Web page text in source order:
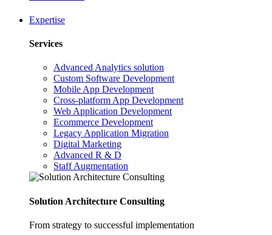
Expertise
Services
Advanced Analytics solution
Custom Software Development
Mobile App Development
Cross-platform App Development
Web Application Development
Ecommerce Development
Legacy Application Migration
Digital Marketing
Advanced R & D
Staff Augmentation
Solution Architecture Consulting
From strategy to successful implementation